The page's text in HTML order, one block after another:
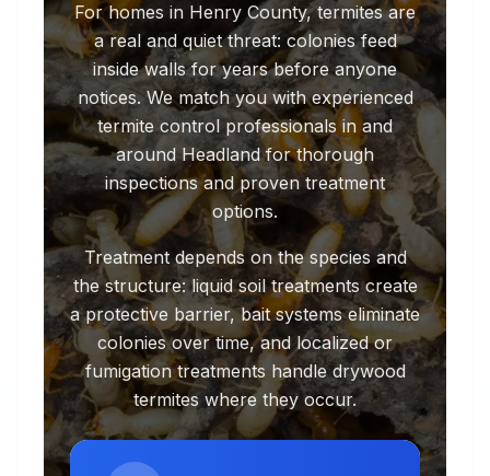
For homes in Henry County, termites are
a real and quiet threat: colonies feed
inside walls for years before anyone
notices. We match you with experienced
termite control professionals in and
around Headland for thorough
inspections and proven treatment
options.
Treatment depends on the species and
the structure: liquid soil treatments create
a protective barrier, bait systems eliminate
colonies over time, and localized or
fumigation treatments handle drywood
termites where they occur.